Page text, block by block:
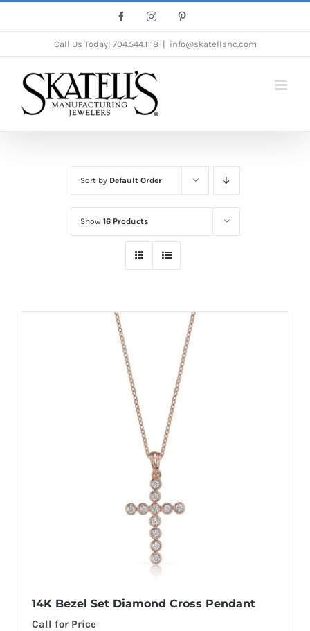
FacebookInstagram
Call Us Today! 704.544.1118 info@skatellsnc.com
Sort by Default Order
Show 16 Products
14K Bezel Set Diamond Cross Pendant
Call for Price